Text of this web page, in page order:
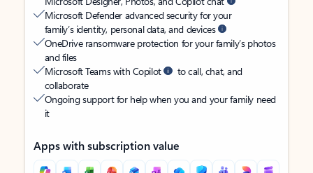
Microsoft Defender advanced security for your
family’s identity, personal data, and devices
OneDrive ransomware protection for your family’s photos
and files
Microsoft Teams with Copilot
to call, chat, and
collaborate
Ongoing support for help when you and your family need
it
Apps with subscription value